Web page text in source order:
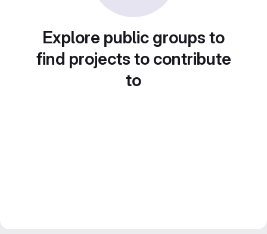
Explore public groups to
find projects to contribute
to